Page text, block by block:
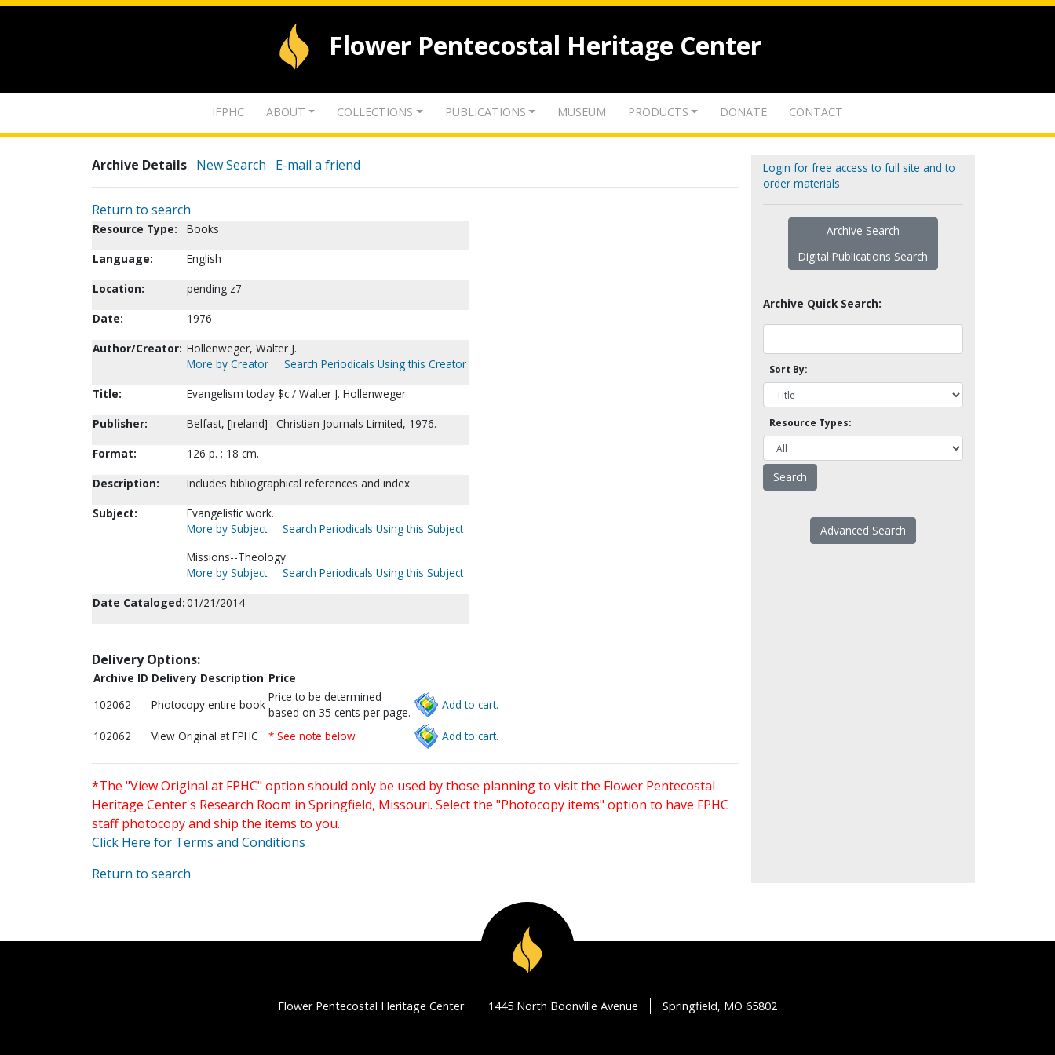
Flower Pentecostal Heritage Center
IFPHC ABOUT COLLECTIONS PUBLICATIONS MUSEUM PRODUCTS DONATE CONTACT
Archive Details New Search E-mail a friend
Return to search
Resource Type:
Books
Language:
English
Location:
pending z7
Date:
1976
Author/Creator: Hollenweger, Walter J.
More by Creator
Search Periodicals Using this Creator
Title:
Evangelism today $c / Walter J. Hollenweger
Publisher:
Belfast, [Ireland] : Christian Journals Limited, 1976.
Format:
126 p. ; 18 cm.
Description:
Includes bibliographical references and index
Subject:
Evangelistic work.
More by Subject
Search Periodicals Using this Subject
Missions--Theology.
More by Subject
Search Periodicals Using this Subject
Date Cataloged:01/21/2014
Delivery Options:
Archive ID Delivery Description Price
102062
Photocopy entire book
Price to be determined
based on 35 cents per page.
Add to cart.
102062 View Original at FPHC * See note below Add to cart.
*The "View Original at FPHC" option should only be used by those planning to visit the Flower Pentecostal
Heritage Center's Research Room in Springfield, Missouri. Select the "Photocopy items" option to have FPHC
staff photocopy and ship the items to you.
Click Here for Terms and Conditions
Return to search
Login for free access to full site and to
order materials
Archive Search
Digital Publications Search
Archive Quick Search:
Sort By:
Resource Types:
Advanced Search
Flower Pentecostal Heritage Center 1445 North Boonville Avenue Springfield, MO 65802